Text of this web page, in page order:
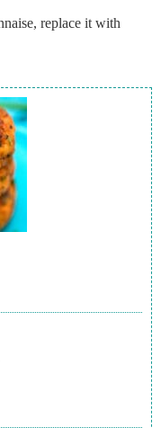
replace it with